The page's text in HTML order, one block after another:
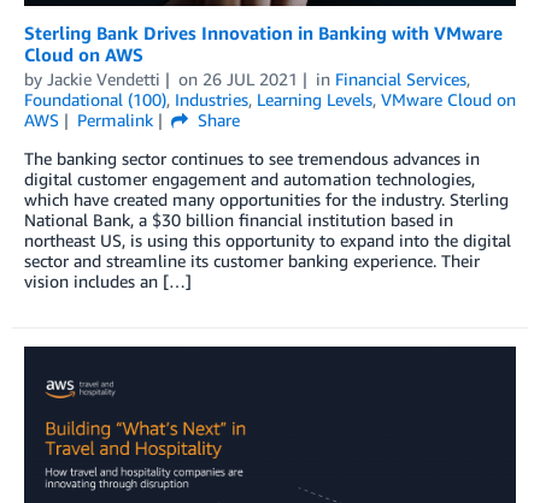
Sterling Bank Drives Innovation in Banking with VMware
Cloud on AWS
by Jackie Vendetti on 26 JUL 2021 in Financial Services,
Foundational (100), Industries, Learning Levels, VMware Cloud on
AWS
Permalink
Share
The banking sector continues to see tremendous advances in
digital customer engagement and automation technologies,
which have created many opportunities for the industry. Sterling
National Bank, a $30 billion financial institution based in
northeast US, is using this opportunity to expand into the digital
sector and streamline its customer banking experience. Their
vision includes an […]